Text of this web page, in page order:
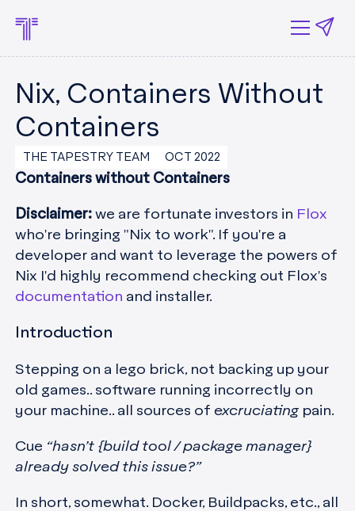
Nix, Containers Without
Containers
THE TAPESTRY TEAM OCT 2022
Containers without Containers
Disclaimer: we are fortunate investors in Flox
who're bringing "Nix to work". If you're a
developer and want to leverage the powers of
Nix I'd highly recommend checking out Flox's
documentation and installer.
Introduction
Stepping on a lego brick, not backing up your
old games.. software running incorrectly on
your machine.. all sources of excruciating pain.
Cue “hasn’t {build tool / package manager}
already solved this issue?”
In short, somewhat. Docker, Buildpacks, etc., all